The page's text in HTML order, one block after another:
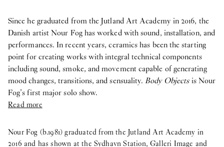
Since he graduated from the Jutland Art Academy in 2016, the
Danish artist Nour Fog has worked with sound, installation, and
performances. In recent years, ceramics has been the starting
point for creating works with integral technical components
including sound, smoke, and movement capable of generating
mood changes, transitions, and sensuality.Body Objectsis Nour
Fog’s first major solo show.
Read more
Nour Fog (b.1981) graduated from the Jutland Art Academy in
2016 and has shown at the Sydhavn Station, Galleri Image and